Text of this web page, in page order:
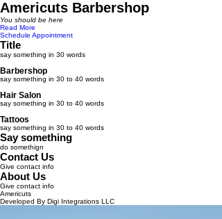
Americuts Barbershop
You should be here
Read More
Schedule Appointment
Title
say something in 30 words
Barbershop
say something in 30 to 40 words
Hair Salon
say something in 30 to 40 words
Tattoos
say something in 30 to 40 words
Say something
do somethign
Contact Us
Give contact info
About Us
Give contact info
Americuts
Developed By Digi Integrations LLC